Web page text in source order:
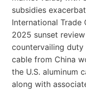
subsidies
International Trade
2025 sunset
countervailing duty
cable from China
the U.S. aluminum
along with